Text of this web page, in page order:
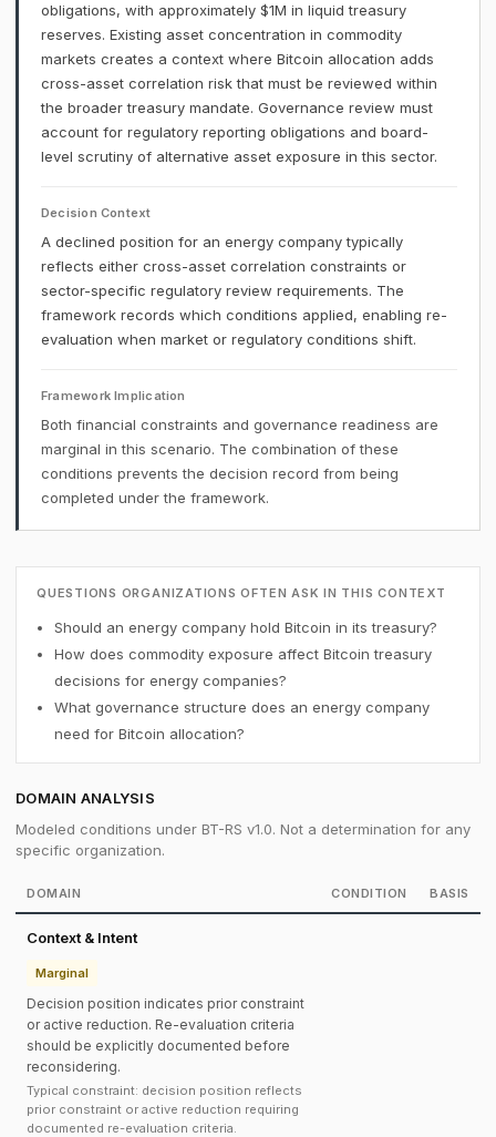
obligations, with approximately $1M in liquid treasury
reserves. Existing asset concentration in commodity
markets creates a context where Bitcoin allocation adds
cross-asset correlation risk that must be reviewed within
the broader treasury mandate. Governance review must
account for regulatory reporting obligations and board-
level scrutiny of alternative asset exposure in this sector.
Decision Context
A declined position for an energy company typically
reflects either cross-asset correlation constraints or
sector-specific regulatory review requirements. The
framework records which conditions applied, enabling re-
evaluation when market or regulatory conditions shift.
Framework Implication
Both financial constraints and governance readiness are
marginal in this scenario. The combination of these
conditions prevents the decision record from being
completed under the framework.
QUESTIONS ORGANIZATIONS OFTEN ASK IN THIS CONTEXT
Should an energy company hold Bitcoin in its treasury?
How does commodity exposure affect Bitcoin treasury
decisions for energy companies?
What governance structure does an energy company
need for Bitcoin allocation?
DOMAIN ANALYSIS
Modeled conditions under BT-RS v1.0. Not a determination for any
specific organization.
DOMAIN CONDITION BASIS
Context & Intent
Marginal
Decision position indicates prior constraint
or active reduction. Re-evaluation criteria
should be explicitly documented before
reconsidering.
Typical constraint: decision position reflects
prior constraint or active reduction requiring
documented re-evaluation criteria.